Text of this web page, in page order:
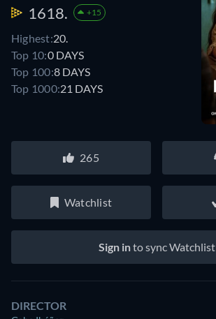
1618. +15
Highest:20.
Top 10:0 DAYS
Top 100:8 DAYS
Top 1000:21 DAYS
265
Watchlist
Sign into sync Watchlist
DIRECTOR